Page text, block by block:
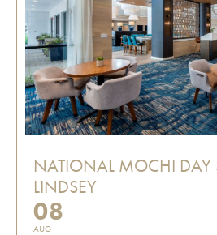
NATIONAL MOCHI DAY
LINDSEY
08
AUG